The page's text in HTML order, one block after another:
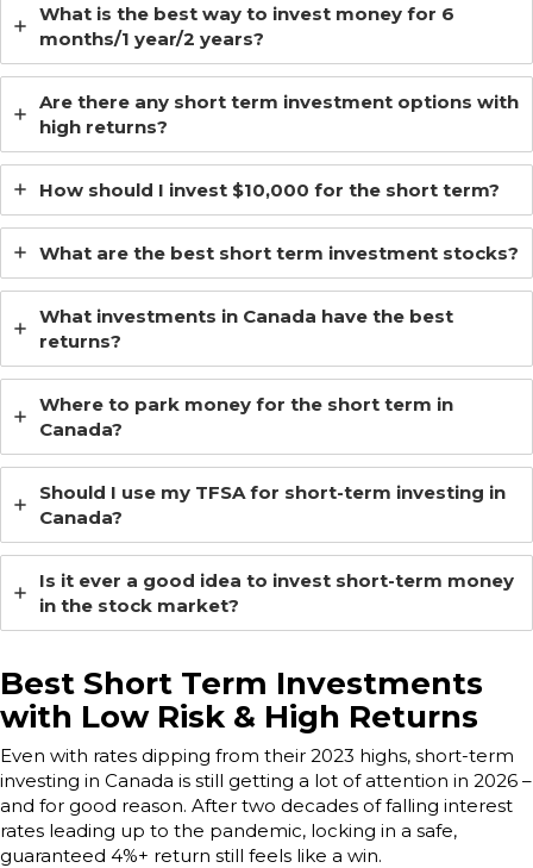
What is the best way to invest money for 6
months/1 year/2 years?
Are there any short term investment options with
high returns?
How should I invest $10,000 for the short term?
What are the best short term investment stocks?
What investments in Canada have the best
returns?
Where to park money for the short term in
Canada?
Should I use my TFSA for short-term investing in
Canada?
Is it ever a good idea to invest short-term money
in the stock market?
Best Short Term Investments
with Low Risk & High Returns
Even with rates dipping from their 2023 highs, short-term
investing in Canada is still getting a lot of attention in 2026 –
and for good reason. After two decades of falling interest
rates leading up to the pandemic, locking in a safe,
guaranteed 4%+ return still feels like a win.